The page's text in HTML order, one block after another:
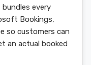
every
Bookings,
so customers can
an actual booked